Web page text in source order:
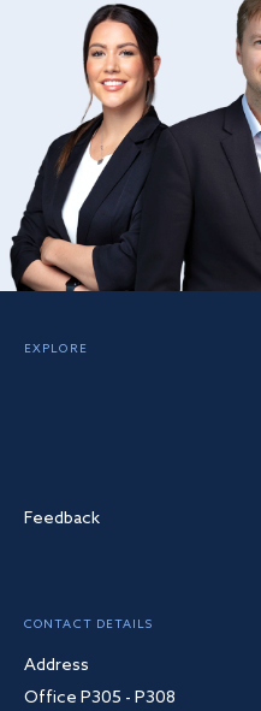
EXPLORE
Feedback
CONTACT DETAILS
Address
Office P305 - P308